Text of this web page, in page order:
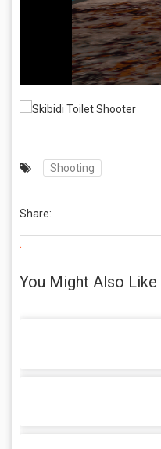
Shooting
Share:
.
You Might Also Like